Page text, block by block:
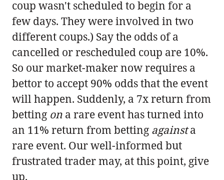
coup wasn't scheduled to begin for a
few days. They were involved in two
different coups.) Say the odds of a
cancelled or rescheduled coup are 10%.
So our market-maker now requires a
bettor to accept 90% odds that the event
will happen. Suddenly, a 7x return from
betting on a rare event has turned into
an 11% return from betting againsta
rare event. Our well-informed but
frustrated trader may, at this point, give
up.